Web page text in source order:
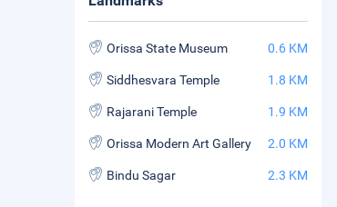
Orissa State Museum 0.6 KM
Siddhesvara Temple 1.8 KM
Rajarani Temple 1.9 KM
Orissa Modern Art Gallery 2.0 KM
Bindu Sagar 2.3 KM